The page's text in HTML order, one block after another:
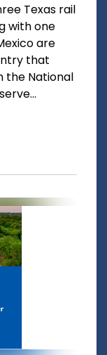
Texas rail
with one
are
that
the National